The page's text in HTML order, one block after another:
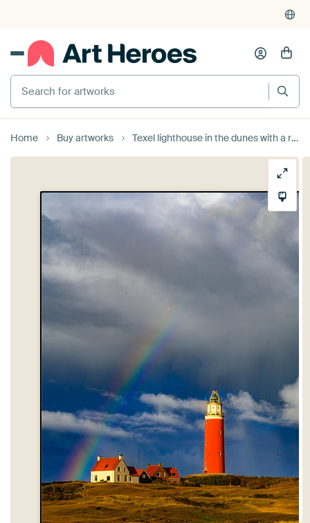
Search for artworks
Home Buy artworks Texel lighthouse in the dunes with a rainbow during a stormy aut